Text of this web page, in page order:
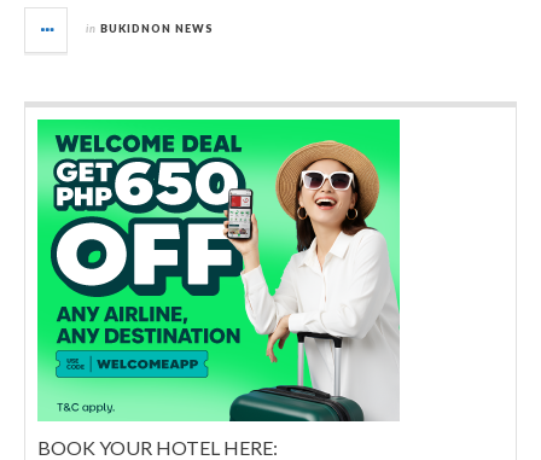
in BUKIDNON NEWS
BOOK YOUR HOTEL HERE: